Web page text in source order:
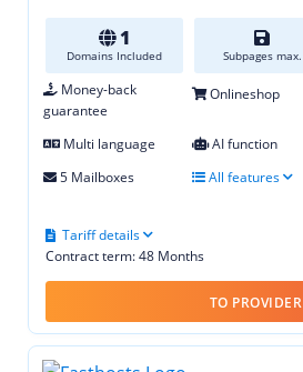
1
Domains Included Subpages max.
Money-back
guarantee
Onlineshop
Multi language AI function
5 Mailboxes
All features
Contract term: 48 Months
Tariff details
TO PROVIDER